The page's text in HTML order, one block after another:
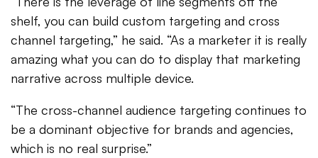
shelf, you can build custom targeting and cross
channel targeting,” he said. “As a marketer it is really
amazing what you can do to display that marketing
narrative across multiple device.
“The cross-channel audience targeting continues to
be a dominant objective for brands and agencies,
which is no real surprise.”